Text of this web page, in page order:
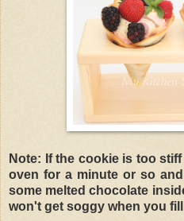
Note: If the cookie is too
oven for a minute or so
some melted chocolate
won't get soggy when you